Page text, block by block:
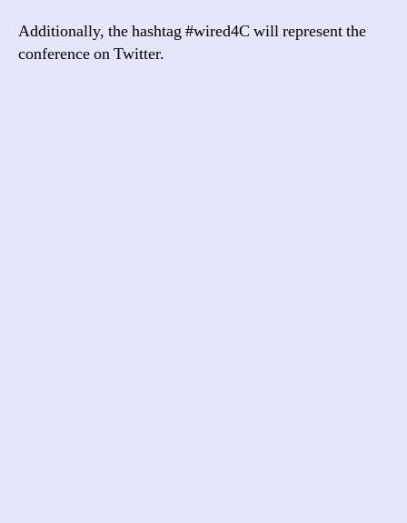
Additionally, the hashtag #wired4C will represent the
conference on Twitter.